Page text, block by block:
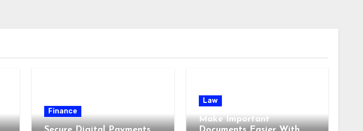
Finance
Law
Make Important